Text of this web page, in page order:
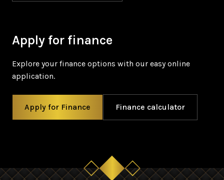
Apply for finance
Explore your finance options with our easy online
application.
Apply for Finance Finance calculator